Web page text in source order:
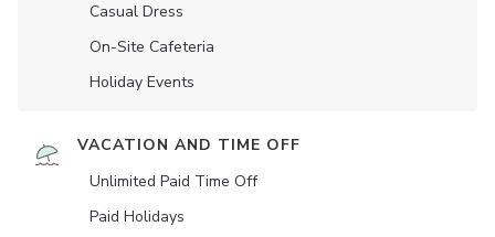
Casual Dress
On-Site Cafeteria
Holiday Events
VACATION AND TIME OFF
Unlimited Paid Time Off
Paid Holidays